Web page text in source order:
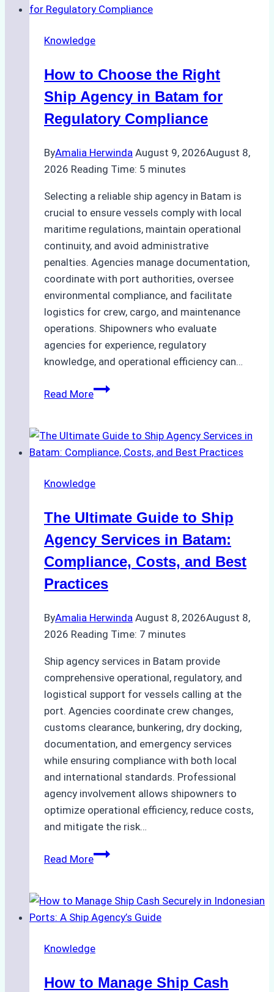
Knowledge
How to Choose the Right
Ship Agency in Batam for
Regulatory Compliance
ByAmalia Herwinda August 9, 2026August 8,
2026 Reading Time: 5 minutes
Selecting a reliable ship agency in Batam is
crucial to ensure vessels comply with local
maritime regulations, maintain operational
continuity, and avoid administrative
penalties. Agencies manage documentation,
coordinate with port authorities, oversee
environmental compliance, and facilitate
logistics for crew, cargo, and maintenance
operations. Shipowners who evaluate
agencies for experience, regulatory
knowledge, and operational efficiency can…
Read MoreHow
the
Right
Agency
Batam
for
Compliance
Knowledge
The Ultimate Guide to Ship
Agency Services in Batam:
Compliance, Costs, and Best
Practices
ByAmalia Herwinda August 8, 2026August 8,
2026 Reading Time: 7 minutes
Ship agency services in Batam provide
comprehensive operational, regulatory, and
logistical support for vessels calling at the
port. Agencies coordinate crew changes,
customs clearance, bunkering, dry docking,
documentation, and emergency services
while ensuring compliance with both local
and international standards. Professional
agency involvement allows shipowners to
optimize operational efficiency, reduce costs,
and mitigate the risk…
Read MoreThe
to
Ship
Services
Batam:
Knowledge
How to Manage Ship Cash